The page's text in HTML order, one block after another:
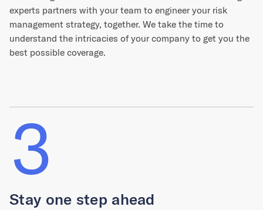
experts partners with your team to engineer your risk
management strategy, together. We take the time to
understand the intricacies of your company to get you the
best possible coverage.
3
Stay one step ahead